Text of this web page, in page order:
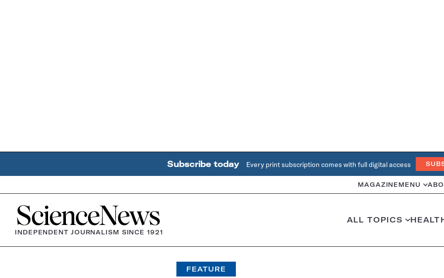
Subscribe today Every print subscription comes with full digital access
MAGAZINE MENU
Home
INDEPENDENT JOURNALISM SINCE 1921
ALL TOPICS
FEATURE